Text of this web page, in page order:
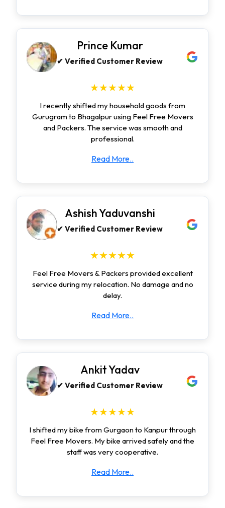
Prince Kumar
✔ Verified Customer Review
★★★★★
I recently shifted my household goods from
Gurugram to Bhagalpur using Feel Free Movers
and Packers. The service was smooth and
professional.
Read More..
Ashish Yaduvanshi
✔ Verified Customer Review
★★★★★
Feel Free Movers & Packers provided excellent
service during my relocation. No damage and no
delay.
Read More..
Ankit Yadav
✔ Verified Customer Review
★★★★★
I shifted my bike from Gurgaon to Kanpur through
Feel Free Movers. My bike arrived safely and the
staff was very cooperative.
Read More..